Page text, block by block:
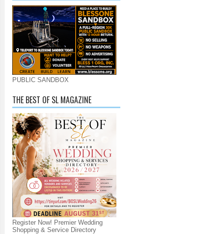
PUBLIC SANDBOX
THE BEST OF SL MAGAZINE
Register Now! Premier Wedding
Shopping & Service Directory